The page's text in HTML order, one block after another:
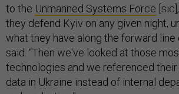
to the Unmanned Systems Force
they defend Kyiv on any given night,
what they have along the forward line
said. “Then we've looked at those
technologies and we referenced
data in Ukraine instead of internal